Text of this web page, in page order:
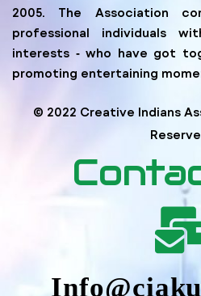
2005. The Association
professional individuals
interests ‐ who have got
promoting entertaining
© 2022 Creative Indians